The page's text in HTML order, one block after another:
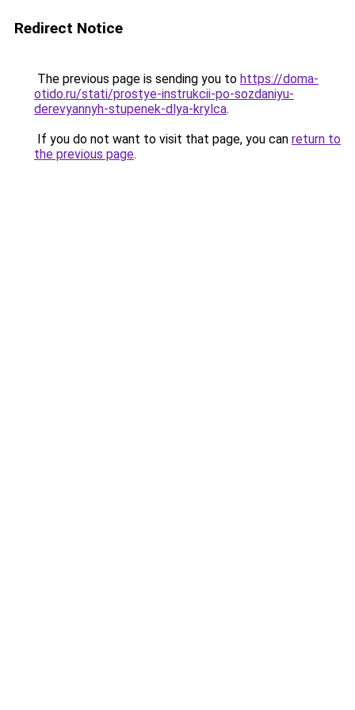
Redirect Notice
The previous page is sending you to https://doma-
otido.ru/stati/prostye-instrukcii-po-sozdaniyu-
derevyannyh-stupenek-dlya-krylca.
If you do not want to visit that page, you can return to
the previous page.